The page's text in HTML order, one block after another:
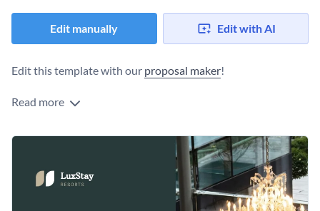
Edit manually Edit with AI
Edit this template with our proposal maker!
Read more